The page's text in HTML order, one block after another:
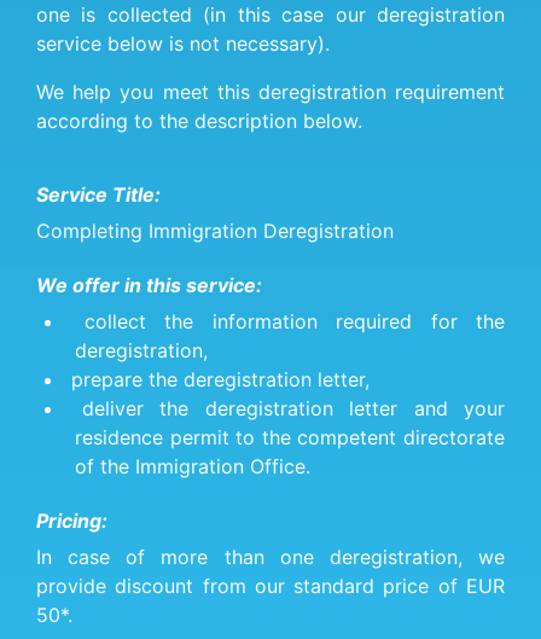
one is collected (in this case our deregistration
service below is not necessary).
We help you meet this deregistration requirement
according to the description below.
Service Title:
Completing Immigration Deregistration
We offer in this service:
collect the information required for the
deregistration,
prepare the deregistration letter,
deliver the deregistration letter and your
residence permit to the competent directorate
of the Immigration Office.
Pricing:
In case of more than one deregistration, we
provide discount from our standard price of EUR
50*.